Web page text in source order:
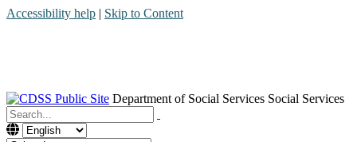
Accessibility help | Skip to Content
Department of Social Services Social Services
Menu
Contact
Search